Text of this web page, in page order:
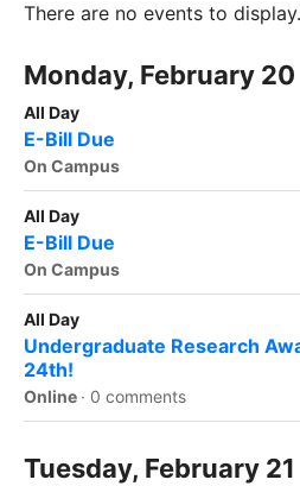
There are no events to display.
Monday, February 20
All Day
E-Bill Due
On Campus
All Day
E-Bill Due
On Campus
All Day
Undergraduate Research
24th!
Online · 0 comments
Tuesday, February 21